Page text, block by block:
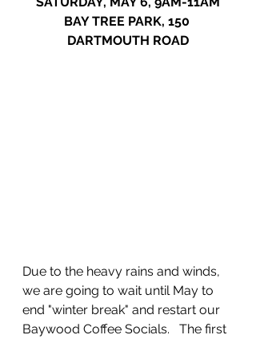
BAY TREE PARK, 150
DARTMOUTH ROAD
Due to the heavy rains and winds,
we are going to wait until May to
end "winter break" and restart our
Baywood Coffee Socials.   The first